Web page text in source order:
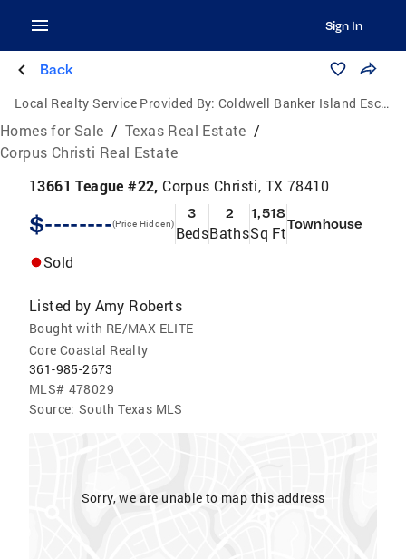
Sign In
Back
Local Realty Service Provided By: Coldwell Banker Island Escapes
Homes for Sale / Texas Real Estate /
Corpus Christi Real Estate
13661 Teague #22, Corpus Christi, TX 78410
$--------(Price Hidden)
3
Beds
2
Baths
1,518
Sq FtTownhouse
Sold
Listed by Amy Roberts
Bought with RE/MAX ELITE
Core Coastal Realty
361-985-2673
MLS# 478029
Source: South Texas MLS
Sorry, we are unable to map this address